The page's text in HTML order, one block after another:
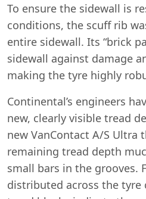
To ensure the sidewall is
conditions, the scuff rib
entire sidewall. Its “brick
sidewall against damage
making the tyre highly
Continental’s engineers
new, clearly visible tread
new VanContact A/S Ultra
remaining tread depth
small bars in the grooves.
distributed across the tyre
Start